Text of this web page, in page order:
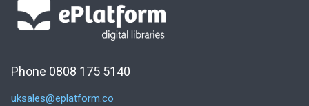
Phone 0808 175 5140
uksales@eplatform.co